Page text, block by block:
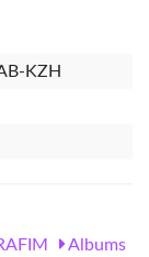
KZH
Albums